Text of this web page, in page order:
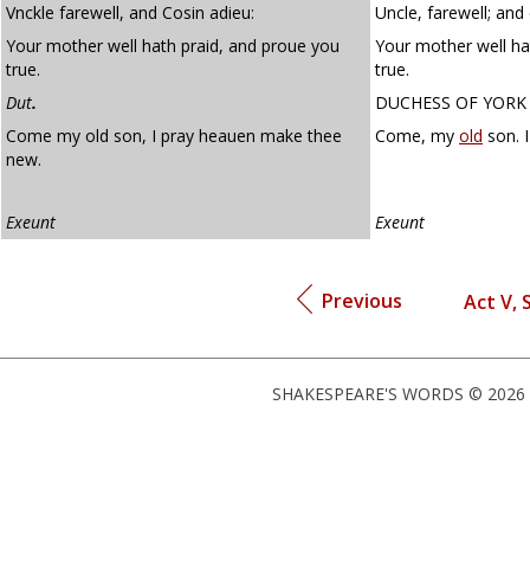
Vnckle farewell, and Cosin adieu:
Uncle, farewell; and
Your mother well hath praid, and proue you
true.
Your mother well
true.
Dut.
DUCHESS OF YORK
Come my old son, I pray heauen make thee
new.
Come, my old son.
Exeunt Exeunt
Previous Act V,
SHAKESPEARE'S WORDS ©